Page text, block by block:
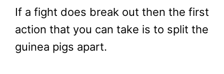
If a fight does break out then the first
action that you can take is to split the
guinea pigs apart.